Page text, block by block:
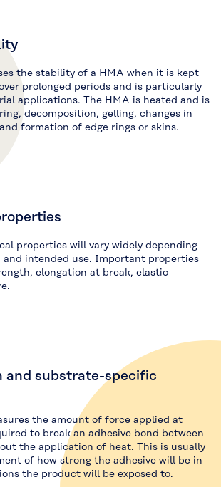
the stability of a HMA when it is kept
prolonged periods and is particularly
applications. The HMA is heated and is
decomposition, gelling, changes in
formation of edge rings or skins.
properties will vary widely depending
intended use. Important properties
elongation at break, elastic
and substrate-specific
the amount of force applied at
to break an adhesive bond between
the application of heat. This is usually
of how strong the adhesive will be in
the product will be exposed to.